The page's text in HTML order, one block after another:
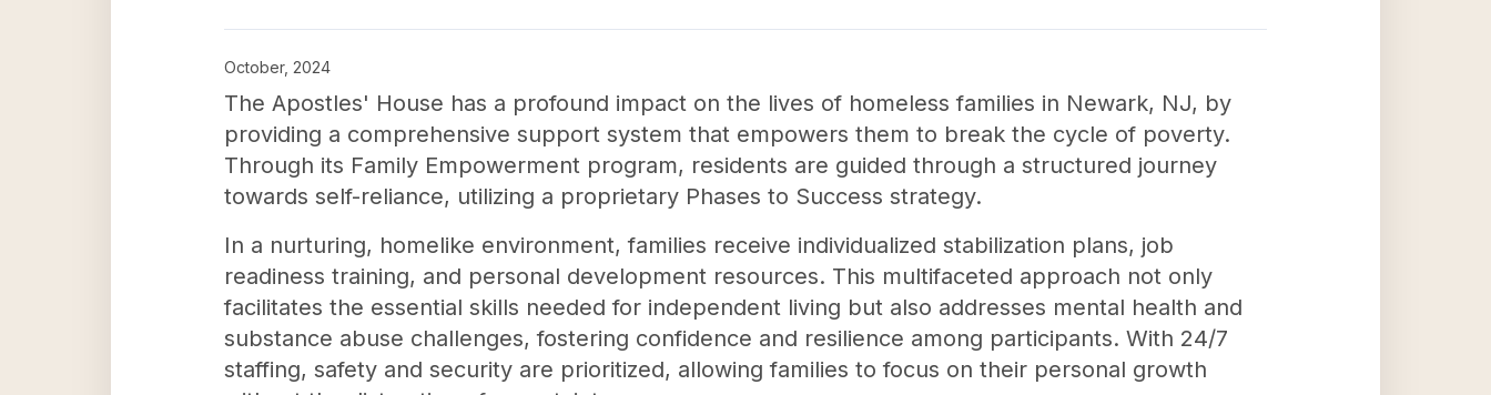
October, 2024
The Apostles' House has a profound impact on the lives of homeless families in Newark, NJ, by
providing a comprehensive support system that empowers them to break the cycle of poverty.
Through its Family Empowerment program, residents are guided through a structured journey
towards self-reliance, utilizing a proprietary Phases to Success strategy.
In a nurturing, homelike environment, families receive individualized stabilization plans, job
readiness training, and personal development resources. This multifaceted approach not only
facilitates the essential skills needed for independent living but also addresses mental health and
substance abuse challenges, fostering confidence and resilience among participants. With 24/7
staffing, safety and security are prioritized, allowing families to focus on their personal growth